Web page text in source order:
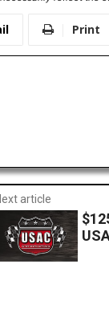
Print
article